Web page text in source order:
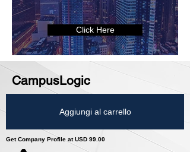
Click Here
CampusLogic
Aggiungi al carrello
Get Company Profile at USD 99.00